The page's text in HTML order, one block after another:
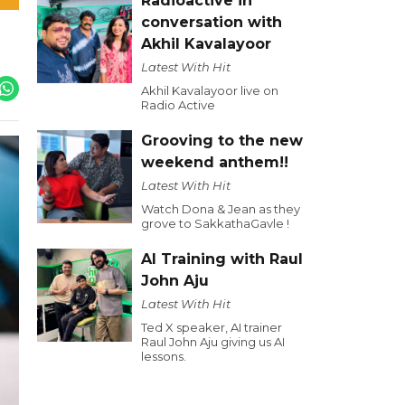
conversation with
Akhil Kavalayoor
Latest With Hit
Akhil Kavalayoor live on
Radio Active
Grooving to the new
weekend anthem!!
Latest With Hit
Watch Dona & Jean as they
grove to SakkathaGavle !
AI Training with Raul
John Aju
Latest With Hit
Ted X speaker, AI trainer
Raul John Aju giving us AI
lessons.